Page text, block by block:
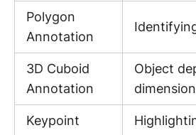
Polygon
Annotation
3D Cuboid
Annotation
Object
Keypoint